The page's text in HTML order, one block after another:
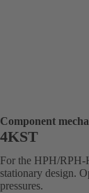
Component
4KST
For the HPH/RPH-
stationary design.
pressures.